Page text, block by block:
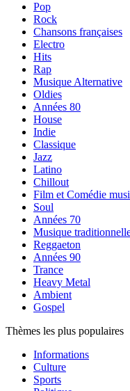
Pop
Rock
Chansons françaises
Electro
Hits
Rap
Musique Alternative
Oldies
Années 80
House
Indie
Classique
Jazz
Latino
Chillout
Film et Comédie
Soul
Années 70
Musique
Reggaeton
Années 90
Trance
Heavy Metal
Ambient
Gospel
Thèmes les plus populaires
Informations
Culture
Sports